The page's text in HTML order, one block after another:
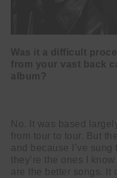
Was it a difficult
from your vast back
album?
No. It was based
from tour to tour. But
and because I’ve
they’re the ones I
are the better songs. It